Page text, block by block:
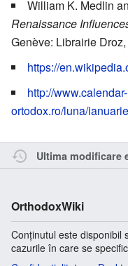
William K. Medlin
Renaissance
Genève: Librairie
https://
http://www.calendar-
ortodox.ro/luna/
Ultima modificare
OrthodoxWiki
Conținutul este disponibil
cazurile în care se